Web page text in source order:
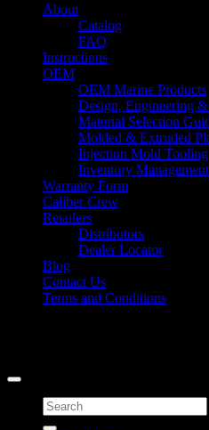
About
Catalog
FAQ
Instructions
OEM
OEM Marine Products
Design, Engineering
Material Selection
Molded & Extruded
Injection Mold Tooling
Inventory Management
Warranty Form
Caliber Crew
Retailers
Distributors
Dealer Locator
Blog
Contact Us
Terms and Conditions
Search
for: